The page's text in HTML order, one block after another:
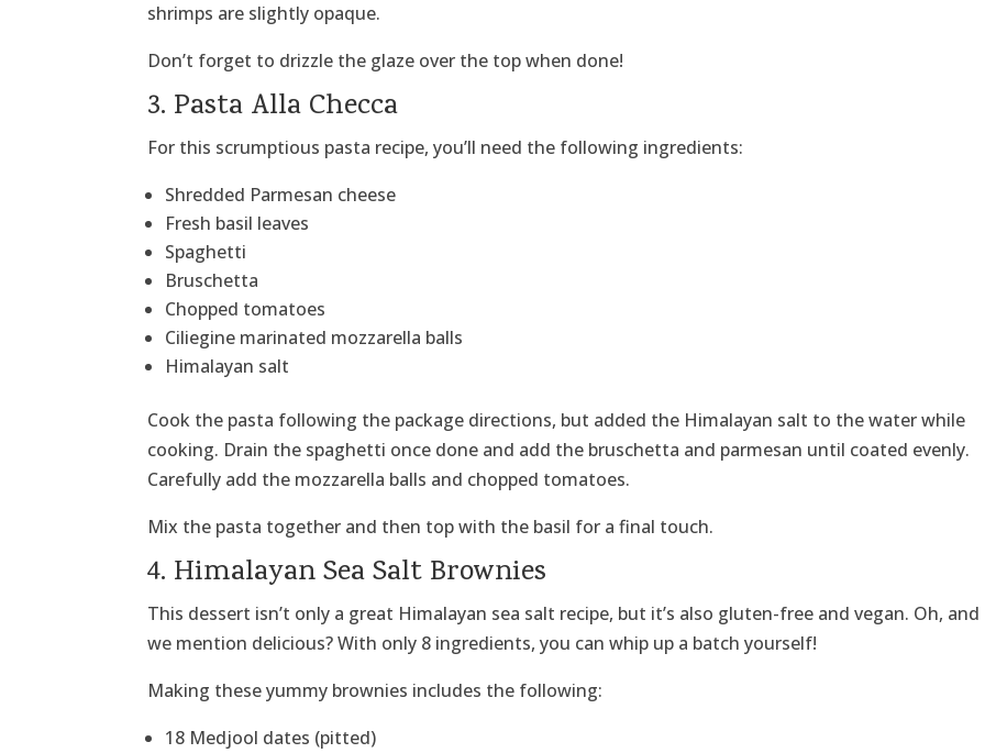
shrimps are slightly opaque.
Don’t forget to drizzle the glaze over the top when done!
3. Pasta Alla Checca
For this scrumptious pasta recipe, you’ll need the following ingredients:
Shredded Parmesan cheese
Fresh basil leaves
Spaghetti
Bruschetta
Chopped tomatoes
Ciliegine marinated mozzarella balls
Himalayan salt
Cook the pasta following the package directions, but added the Himalayan salt to the water while
cooking. Drain the spaghetti once done and add the bruschetta and parmesan until coated evenly.
Carefully add the mozzarella balls and chopped tomatoes.
Mix the pasta together and then top with the basil for a final touch.
4. Himalayan Sea Salt Brownies
This dessert isn’t only a great Himalayan sea salt recipe, but it’s also gluten-free and vegan. Oh,
we mention delicious? With only 8 ingredients, you can whip up a batch yourself!
Making these yummy brownies includes the following:
18 Medjool dates (pitted)